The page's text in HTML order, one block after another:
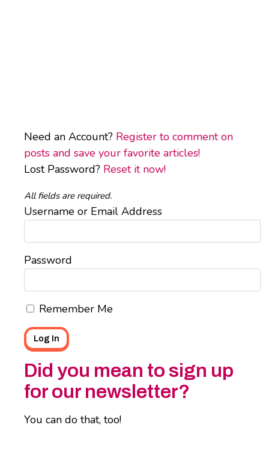
Need an Account? Register to comment on
posts and save your favorite articles!
Lost Password? Reset it now!
All fields are required.
Username or Email Address
Password
Remember Me
Did you mean to sign up
for our newsletter?
You can do that, too!